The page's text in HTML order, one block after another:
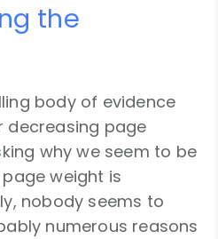
the
body of evidence
decreasing page
why we seem to be
weight is
nobody seems to
numerous reasons